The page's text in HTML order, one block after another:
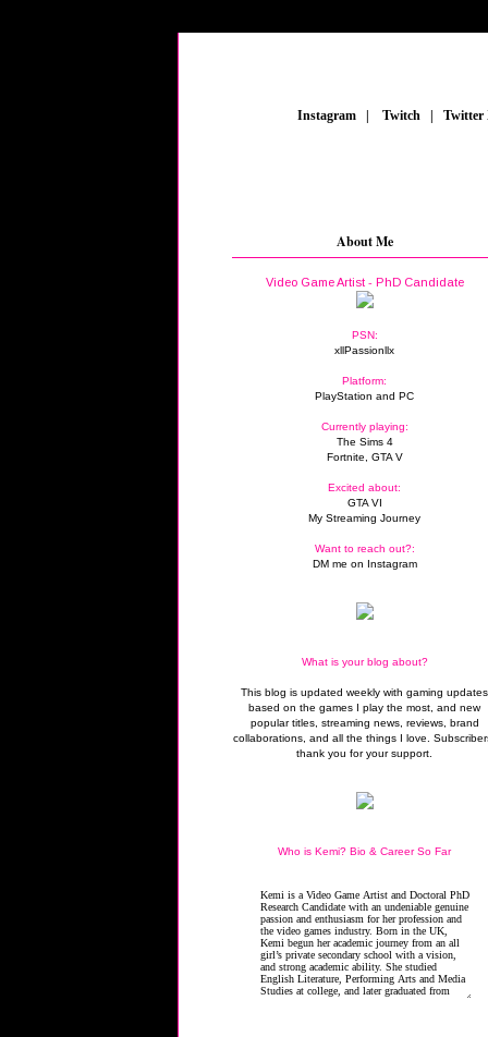
Instagram Twitch
About Me
Video Game Artist - PhD Candidate
PSN:
xllPassionllx
Platform:
PlayStation and PC
Currently playing:
The Sims 4
Fortnite, GTA V
Excited about:
GTA VI
My Streaming Journey
Want to reach out?:
DM me on Instagram
What is your blog about?
This blog is updated weekly with gaming updates
based on the games I play the most, and new
popular titles, streaming news, reviews, brand
collaborations, and all the things I love.
thank you for your support.
Who is Kemi? Bio & Career So Far